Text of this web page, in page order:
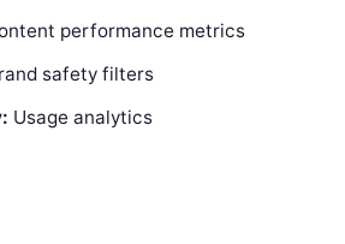
performance metrics
safety filters
Usage analytics